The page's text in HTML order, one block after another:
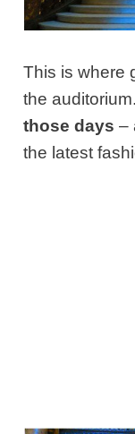
This is where
the
those days –
the latest